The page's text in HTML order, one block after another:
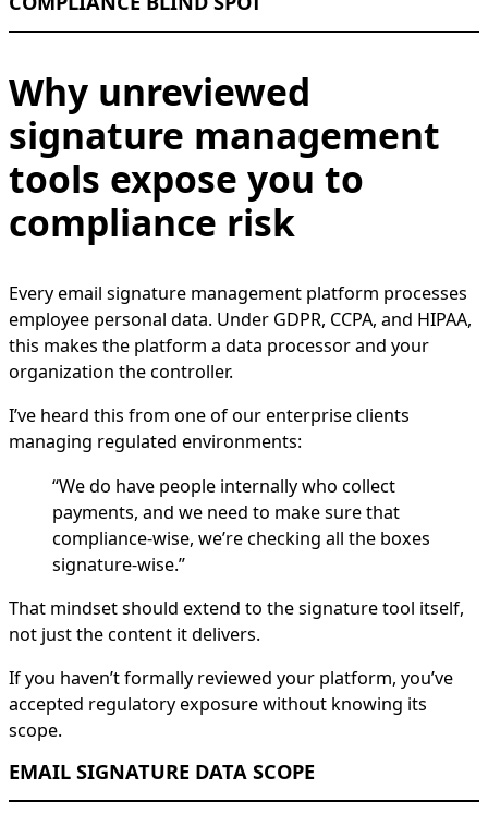
Why unreviewed
signature management
tools expose you to
compliance risk
Every email signature management platform processes
employee personal data. Under GDPR, CCPA, and HIPAA,
this makes the platform a data processor and your
organization the controller.
I’ve heard this from one of our enterprise clients
managing regulated environments:
“We do have people internally who collect
payments, and we need to make sure that
compliance-wise, we’re checking all the boxes
signature-wise.”
That mindset should extend to the signature tool itself,
not just the content it delivers.
If you haven’t formally reviewed your platform, you’ve
accepted regulatory exposure without knowing its
scope.
EMAIL SIGNATURE DATA SCOPE